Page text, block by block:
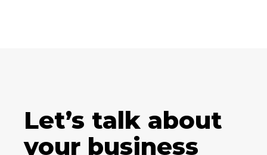
Let’s talk about
your business